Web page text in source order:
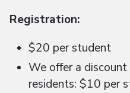
Registration:
$20 per student
We offer a
residents: $10 per